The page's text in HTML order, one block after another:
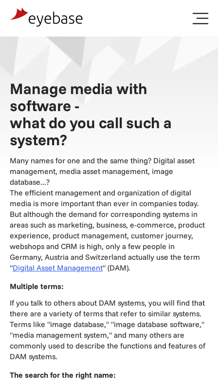
Landing
Pages
Digital
Manage media with
software -
what do you call such a
system?
Many names for one and the same thing? Digital asset
management, media asset management, image
database...?
The efficient management and organization of digital
media is more important than ever in companies today.
But although the demand for corresponding systems in
areas such as marketing, business, e-commerce, product
experience, product management, customer journey,
webshops and CRM is high, only a few people in
Germany, Austria and Switzerland actually use the term
"Digital Asset Management" (DAM).
Multiple terms:
If you talk to others about DAM systems, you will find that
there are a variety of terms that refer to similar systems.
Terms like "image database," "image database software,"
"media management system," and many others are
commonly used to describe the functions and features of
DAM systems.
The search for the right name: